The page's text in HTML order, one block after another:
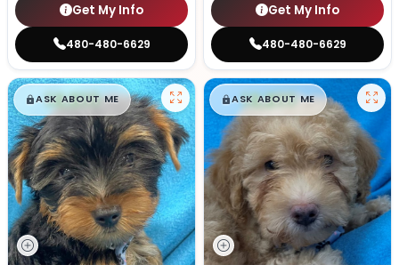
Get My Info
480-480-6629
Get My Info
480-480-6629
$█,█99
ASK ABOUT ME $█,█99
ASK ABOUT ME